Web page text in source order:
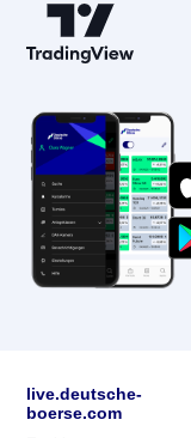
live.deutsche-
boerse.com